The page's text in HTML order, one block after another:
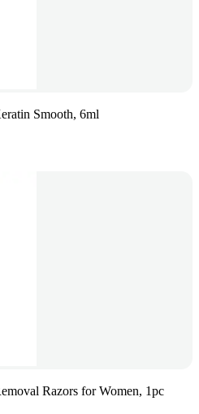
Smooth, 6ml
Razors for Women, 1pc